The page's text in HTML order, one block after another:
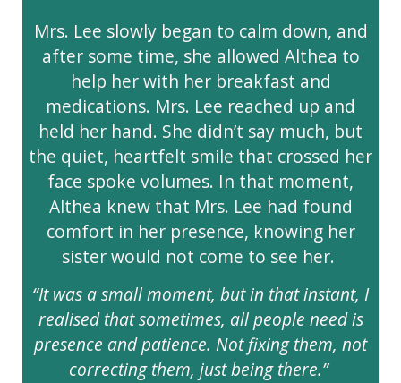
Mrs. Lee slowly began to calm down, and
after some time, she allowed Althea to
help her with her breakfast and
medications. Mrs. Lee reached up and
held her hand. She didn’t say much, but
the quiet, heartfelt smile that crossed her
face spoke volumes. In that moment,
Althea knew that Mrs. Lee had found
comfort in her presence, knowing her
sister would not come to see her.
“It was a small moment, but in that instant, I
realised that sometimes, all people need is
presence and patience. Not fixing them, not
correcting them, just being there.”